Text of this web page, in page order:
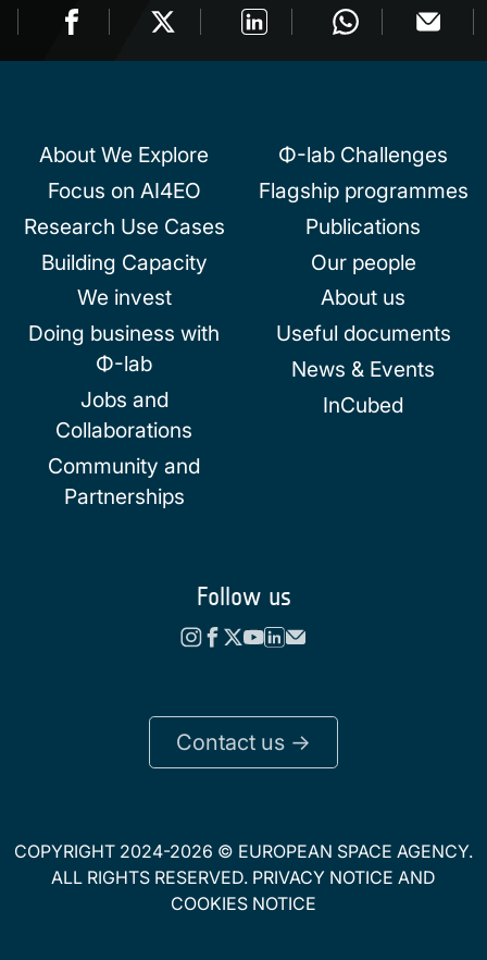
About We Explore
Focus on AI4EO
Research Use Cases
Building Capacity
We invest
Doing business with
Φ-lab
Jobs and
Collaborations
Community and
Partnerships
Φ-lab Challenges
Flagship programmes
Publications
Our people
About us
Useful documents
News & Events
InCubed
Follow us
Contact us ->
COPYRIGHT 2024-2026 © EUROPEAN SPACE AGENCY.
ALL RIGHTS RESERVED. PRIVACY NOTICE AND
COOKIES NOTICE